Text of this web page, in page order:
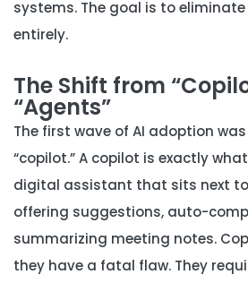
systems. The goal is to
entirely.
The Shift from
“Agents”
The first wave of AI adoption
“copilot.” A copilot is exactly
digital assistant that sits next
offering suggestions, auto-
summarizing meeting notes.
they have a fatal flaw. They